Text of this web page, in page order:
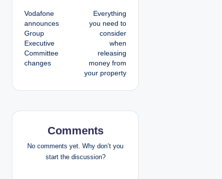
o
s
t
i
Vodafone
announces
Group
Executive
Committee
changes
Everything
you need to
consider
when
releasing
money from
your property
Comments
No comments yet. Why don’t you
start the discussion?